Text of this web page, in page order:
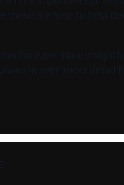
these are here to help
for even more
in even more